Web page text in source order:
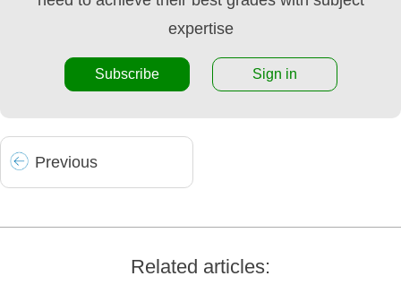
expertise
Subscribe Sign in
Previous
Related articles: